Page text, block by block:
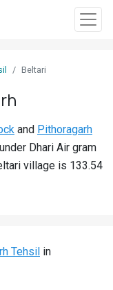
Beltari
and Pithoragarh
Dhari Air gram
village is 133.54
Tehsil in